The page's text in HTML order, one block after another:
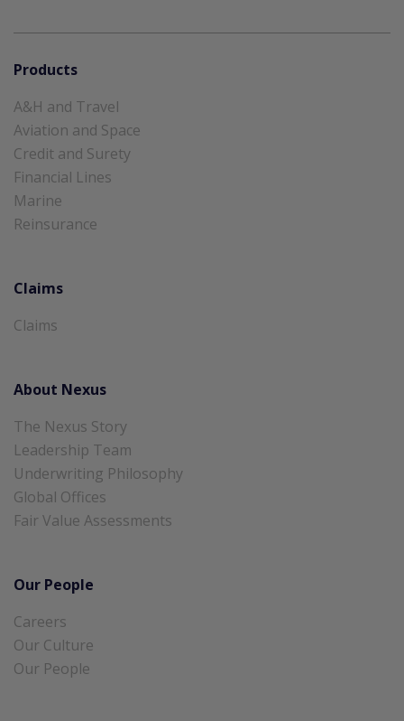
Products
A&H and Travel
Aviation and Space
Credit and Surety
Financial Lines
Marine
Reinsurance
Claims
Claims
About Nexus
The Nexus Story
Leadership Team
Underwriting Philosophy
Global Offices
Fair Value Assessments
Our People
Careers
Our Culture
Our People